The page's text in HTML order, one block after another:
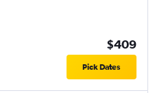
$409
Pick Dates